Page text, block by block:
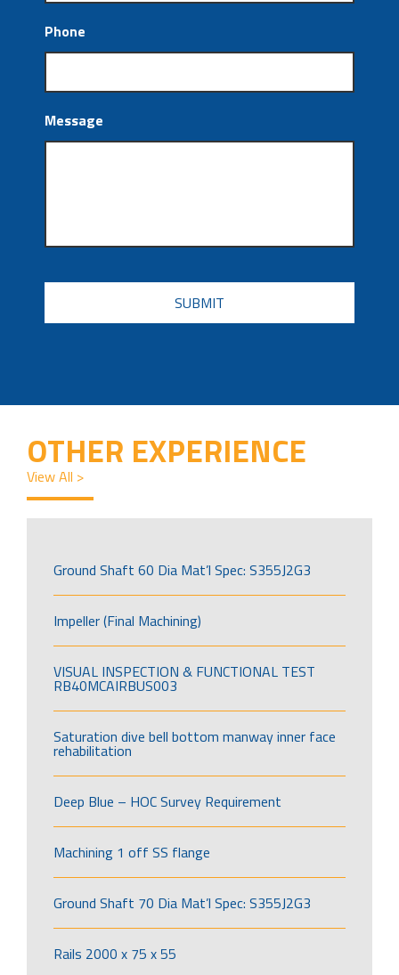
Phone
Message
CAPTCHA
OTHER EXPERIENCE
View All >
Ground Shaft 60 Dia Mat’l Spec: S355J2G3
Impeller (Final Machining)
VISUAL INSPECTION & FUNCTIONAL TEST
RB40MCAIRBUS003
Saturation dive bell bottom manway inner face
rehabilitation
Deep Blue – HOC Survey Requirement
Machining 1 off SS flange
Ground Shaft 70 Dia Mat’l Spec: S355J2G3
Rails 2000 x 75 x 55